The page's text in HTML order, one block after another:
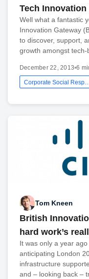
Tech Innovation
Well what a fantastic
Innovation Gateway
to discover, support,
growth amongst tech-
December 22, 2013•6
Tom Kneen
British
hard work’s
It was only a year
anticipating London
infrastructure
and – looking back –